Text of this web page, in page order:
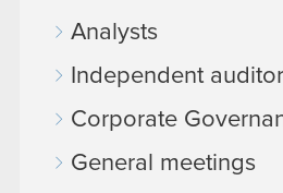
Analysts
Independent auditor
Corporate
General meetings